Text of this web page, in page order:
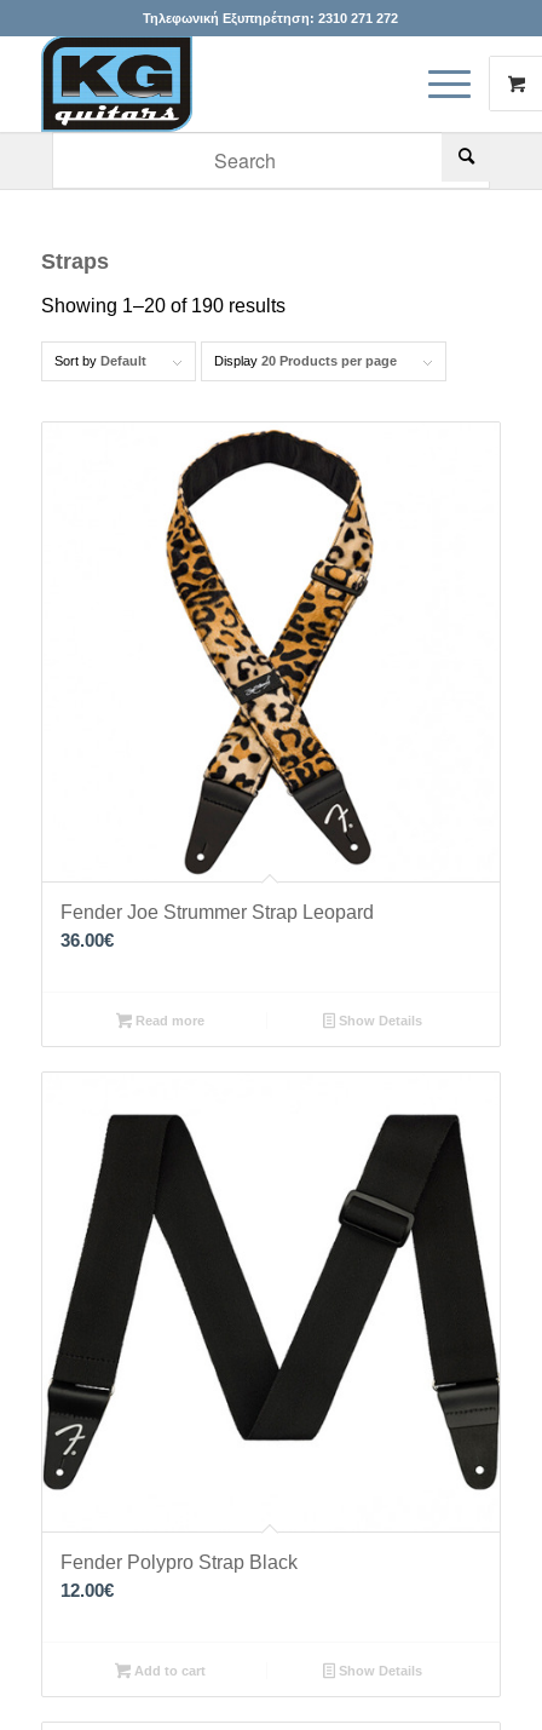
Τηλεφωνική Εξυπηρέτηση:2310 271 272
Straps
Showing 1–20 of 190 results
Sort by Default Display 20 Products per page
Fender Joe Strummer Strap Leopard
36.00€
Read more Show Details
Fender Polypro Strap Black
12.00€
Add to cart Show Details